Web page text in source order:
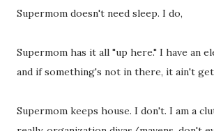
Supermom doesn't need sleep. I do,
Supermom has it all "up here." I have an
and if something's not in there, it ain't
Supermom keeps house. I don't. I am a